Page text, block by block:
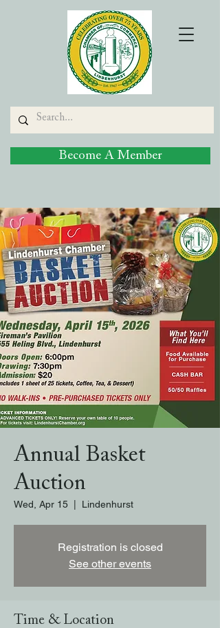
Become A Member
Annual Basket
Auction
Wed, Apr 15 Lindenhurst
Registration is closed
See other events
Time & Location